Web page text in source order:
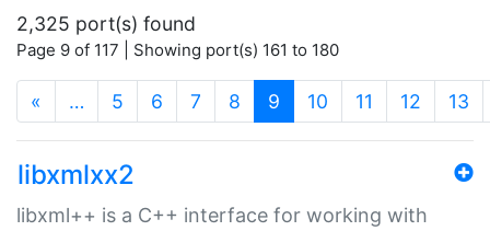
2,325 port(s) found
Page 9 of 117 | Showing port(s) 161 to 180
« … 5 6 7 8 9 (current)
10 11 12 13
libxmlxx2
libxml++ is a C++ interface for working with